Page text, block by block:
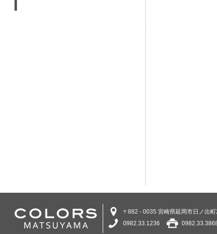
〒 882 - 0035 宮崎県延岡市日ノ出
0982.33.1236